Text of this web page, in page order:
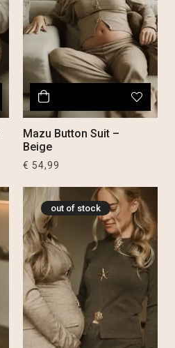
Mazu Button Suit –
Beige
€ 54,99
out of stock